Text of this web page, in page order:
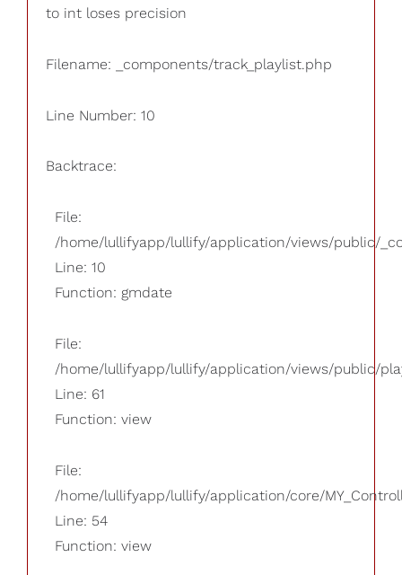
to int loses precision
Filename: _components/track_playlist.php
Line Number: 10
Backtrace:
File:
/home/lullifyapp/lullify/application/views/public/
Line: 10
Function: gmdate
File:
/home/lullifyapp/lullify/application/views/public/
Line: 61
Function: view
File:
/home/lullifyapp/lullify/application/core/
Line: 54
Function: view